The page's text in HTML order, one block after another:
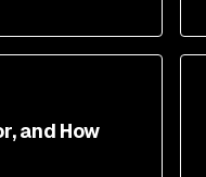
and How